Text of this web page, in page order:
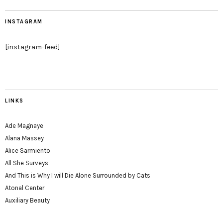
INSTAGRAM
[instagram-feed]
LINKS
Ade Magnaye
Alana Massey
Alice Sarmiento
All She Surveys
And This is Why I will Die Alone Surrounded by Cats
Atonal Center
Auxiliary Beauty